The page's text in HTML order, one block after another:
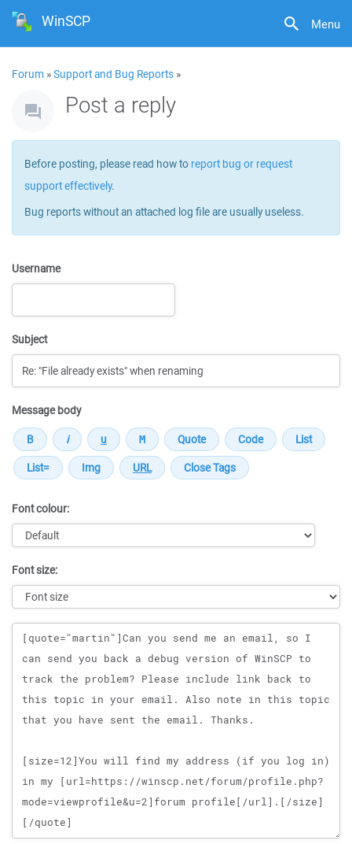
Menu
WinSCP
Forum »Support and Bug Reports »
Post a reply
Before posting, please read how to report bug or request
support effectively.
Bug reports without an attached log file are usually useless.
Username
Subject
Message body
Font colour:
Font size:
Message